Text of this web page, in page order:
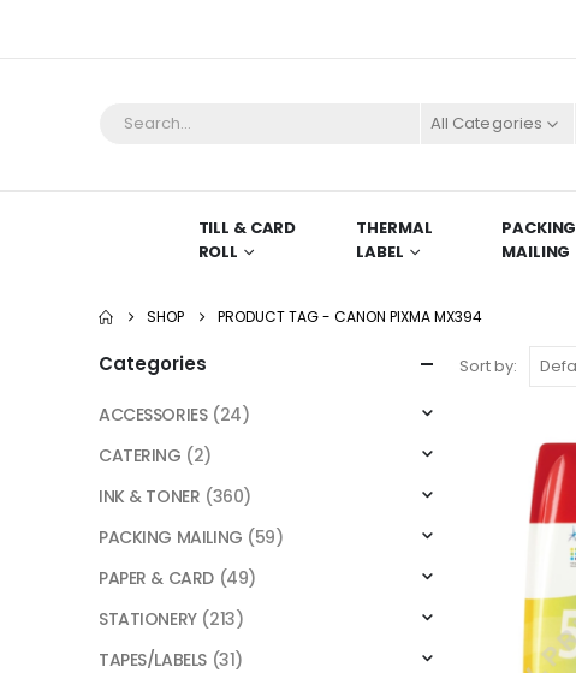
All Categories
TILL & CARD
ROLL
THERMAL
LABEL
PACKING
MAILING
SHOP PRODUCT TAG - CANON PIXMA MX394
Sort by:
Categories
ACCESSORIES (24)
CATERING (2)
INK & TONER (360)
PACKING MAILING (59)
PAPER & CARD (49)
STATIONERY (213)
TAPES/LABELS (31)